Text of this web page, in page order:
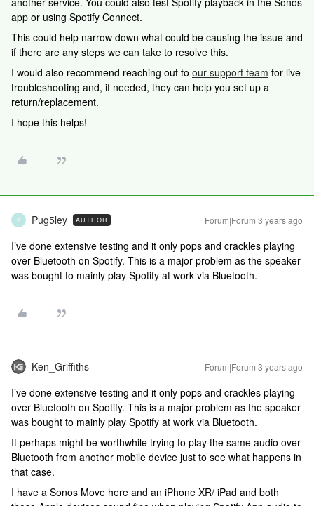
app or using Spotify Connect.
This could help narrow down what could be causing the issue and
if there are any steps we can take to resolve this.
I would also recommend reaching out to our support team for live
troubleshooting and, if needed, they can help you set up a
return/replacement.
I hope this helps!
P Pug5ley AUTHOR Forum|Forum|3 years ago
I’ve done extensive testing and it only pops and crackles playing
over Bluetooth on Spotify. This is a major problem as the speaker
was bought to mainly play Spotify at work via Bluetooth.
Ken_Griffiths Forum|Forum|3 years ago
I’ve done extensive testing and it only pops and crackles playing
over Bluetooth on Spotify. This is a major problem as the speaker
was bought to mainly play Spotify at work via Bluetooth.
It perhaps might be worthwhile trying to play the same audio over
Bluetooth from another mobile device just to see what happens in
that case.
I have a Sonos Move here and an iPhone XR/ iPad and both